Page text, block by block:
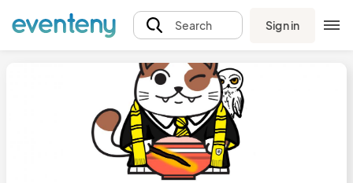
Search Sign in